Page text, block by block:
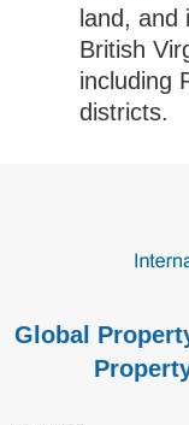
land,
British
including
districts.
Global